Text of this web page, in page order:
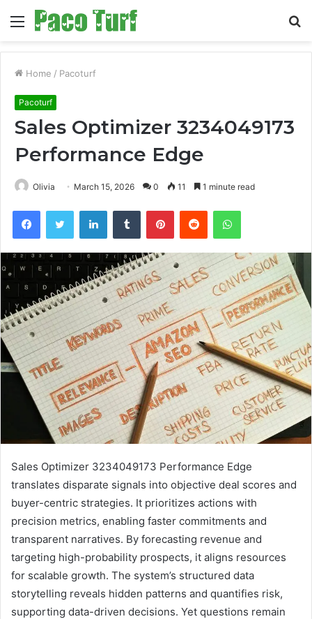
Menu
Home / Pacoturf
Pacoturf
Sales Optimizer 3234049173
Performance Edge
Olivia March 15, 2026 0 11 1 minute read
FacebookTwitter LinkedInTumblr PinterestReddit WhatsApp
Sales Optimizer 3234049173 Performance Edge
translates disparate signals into objective deal scores and
buyer-centric strategies. It prioritizes actions with
precision metrics, enabling faster commitments and
transparent narratives. By forecasting revenue and
targeting high-probability prospects, it aligns resources
for scalable growth. The system’s structured data
storytelling reveals hidden patterns and quantifies risk,
supporting data-driven decisions. Yet questions remain